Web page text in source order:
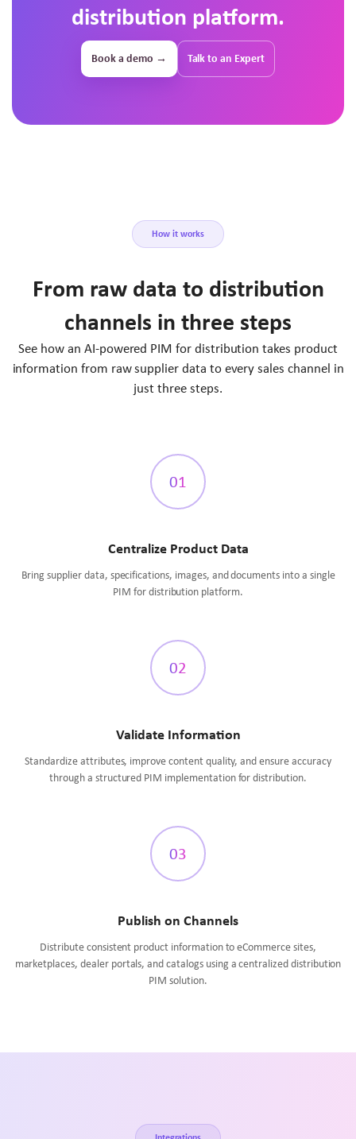
distribution platform.
Book a demo → Talk to an Expert
How it works
From raw data to distribution
channels in three steps
See how an AI-powered PIM for distribution takes product
information from raw supplier data to every sales channel in
just three steps.
01
Centralize Product Data
Bring supplier data, specifications, images, and documents into a single
PIM for distribution platform.
02
Validate Information
Standardize attributes, improve content quality, and ensure accuracy
through a structured PIM implementation for distribution.
03
Publish on Channels
Distribute consistent product information to eCommerce sites,
marketplaces, dealer portals, and catalogs using a centralized distribution
PIM solution.